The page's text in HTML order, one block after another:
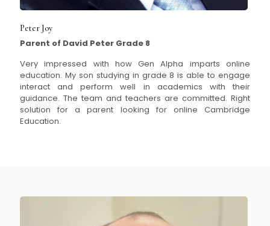
Peter Joy
Parent of David Peter Grade 8
Very impressed with how Gen Alpha imparts online
education. My son studying in grade 8 is able to engage
interact and perform well in academics with their
guidance. The team and teachers are committed. Right
solution for a parent looking for online Cambridge
Education.